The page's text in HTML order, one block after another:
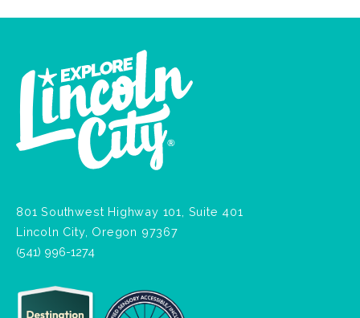
801 Southwest Highway 101, Suite 401
Lincoln City, Oregon 97367
(541) 996-1274